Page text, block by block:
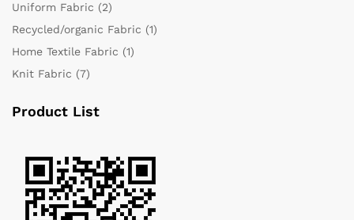
Uniform Fabric (2)
Recycled/organic Fabric (1)
Home Textile Fabric (1)
Knit Fabric (7)
Product List